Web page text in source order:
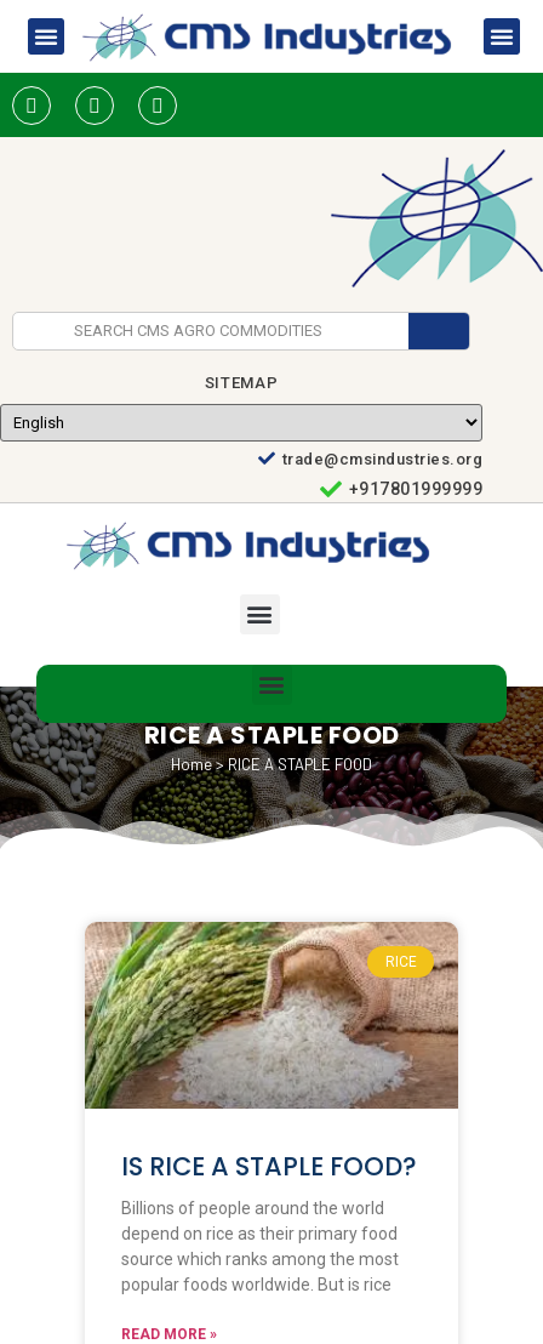
SITEMAP
trade@cmsindustries.org
+917801999999
RICE A STAPLE FOOD
Home>RICE A STAPLE FOOD
RICE
IS RICE A STAPLE FOOD?
Billions of people around the world
depend on rice as their primary food
source which ranks among the most
popular foods worldwide. But is rice
READ MORE »